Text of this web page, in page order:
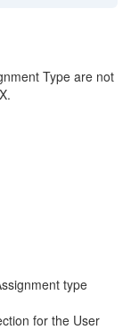
Type are not
type
for the User